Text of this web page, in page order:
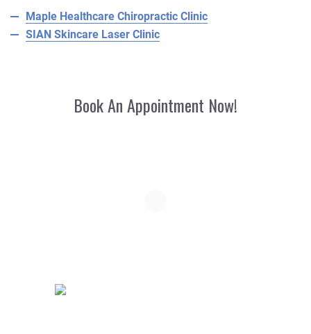
Maple Healthcare Chiropractic Clinic
SIAN Skincare Laser Clinic
Book An Appointment Now!